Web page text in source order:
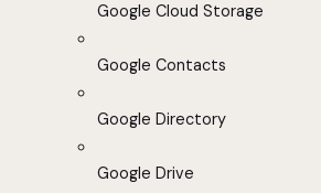
Google Cloud Storage
Google Contacts
Google Directory
Google Drive